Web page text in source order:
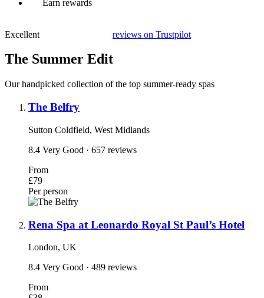
Earn rewards
Excellent reviews on Trustpilot
The Summer Edit
Our handpicked collection of the top summer-ready spas
The Belfry
Sutton Coldfield, West Midlands
8.4 Very Good · 657 reviews
From
£79
Per person
Rena Spa at Leonardo Royal St Paul’s Hotel
London, UK
8.4 Very Good · 489 reviews
From